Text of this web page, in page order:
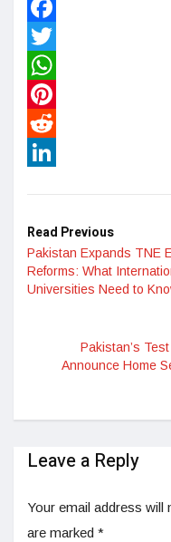
Facebook
Twitter
WhatsApp
Pinterest
Reddit
Read Previous
Pakistan Expands TNE
Reforms: What
Universities Need to
Pakistan’s
Announce Home
Leave a Reply
Your email address will
are marked *